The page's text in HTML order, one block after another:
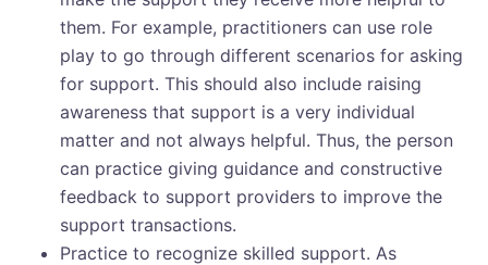
them. For example, practitioners can use role
play to go through different scenarios for asking
for support. This should also include raising
awareness that support is a very individual
matter and not always helpful. Thus, the person
can practice giving guidance and constructive
feedback to support providers to improve the
support transactions.
Practice to recognize skilled support. As